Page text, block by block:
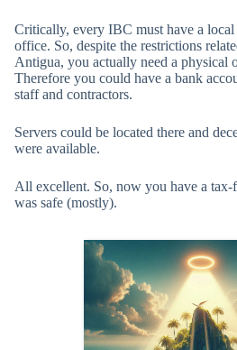
Critically, every IBC must have a local
office. So, despite the restrictions
Antigua, you actually need a physical
Therefore you could have a bank
staff and contractors.
Servers could be located there and
were available.
All excellent. So, now you have a
was safe (mostly).